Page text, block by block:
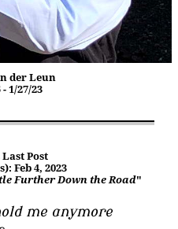
der Leun
- 1/27/23
Post
Feb 4, 2023
Further Down the Road"
me anymore